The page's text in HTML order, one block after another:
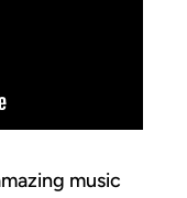
music